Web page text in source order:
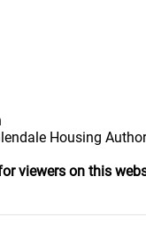
Housing
viewers on this